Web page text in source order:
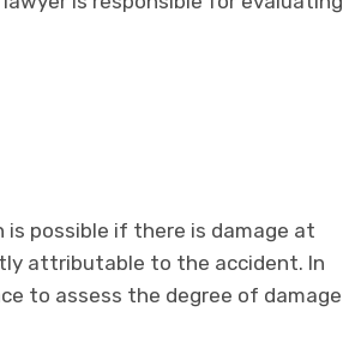
possible if there is damage at
attributable to the accident. In
to assess the degree of damage